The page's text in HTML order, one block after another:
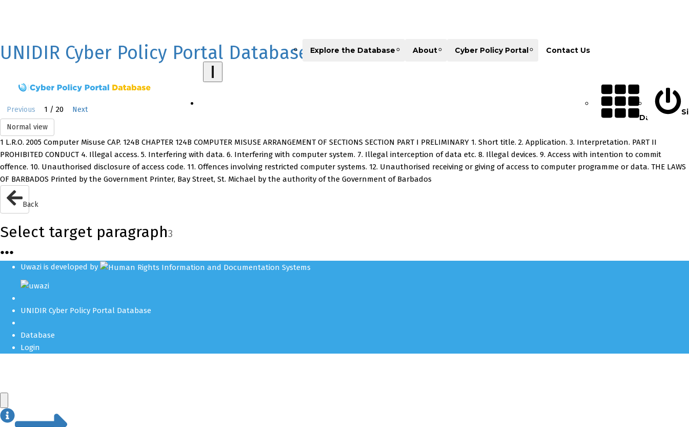
UNIDIR Cyber Policy Portal Database Explore the Database About Cyber Policy Portal Contact Us
Database
Previous 1 / 20
Next
Normal view
1 L.R.O. 2005 Computer Misuse CAP. 124B CHAPTER 124B COMPUTER MISUSE ARRANGEMENT OF SECTIONS SECTION PART I PRELIMINARY 1. Short title. 2. Application. 3. Interpretation. PART II
PROHIBITED CONDUCT 4. Illegal access. 5. Interfering with data. 6. Interfering with computer system. 7. Illegal interception of data etc. 8. Illegal devices. 9. Access with intention to commit
offence. 10. Unauthorised disclosure of access code. 11. Offences involving restricted computer systems. 12. Unauthorised receiving or giving of access to computer programme or data. THE LAWS
OF BARBADOS Printed by the Government Printer, Bay Street, St. Michael by the authority of the Government of Barbados
Back
Select target paragraph3
●●●
Uwazi is developed by
UNIDIR Cyber Policy Portal Database
Database
Login